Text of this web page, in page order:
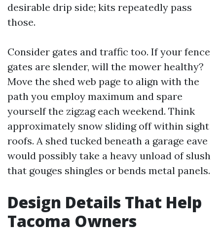
desirable drip side; kits repeatedly pass
those.
Consider gates and traffic too. If your fence
gates are slender, will the mower healthy?
Move the shed web page to align with the
path you employ maximum and spare
yourself the zigzag each weekend. Think
approximately snow sliding off within sight
roofs. A shed tucked beneath a garage eave
would possibly take a heavy unload of slush
that gouges shingles or bends metal panels.
Design Details That Help
Tacoma Owners